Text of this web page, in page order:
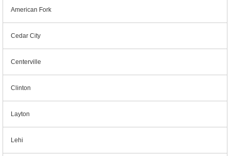
American Fork
Cedar City
Centerville
Clinton
Layton
Lehi